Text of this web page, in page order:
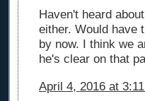
Haven't heard
either. Would have
by now. I think we
he's clear on that
April 4, 2016 at